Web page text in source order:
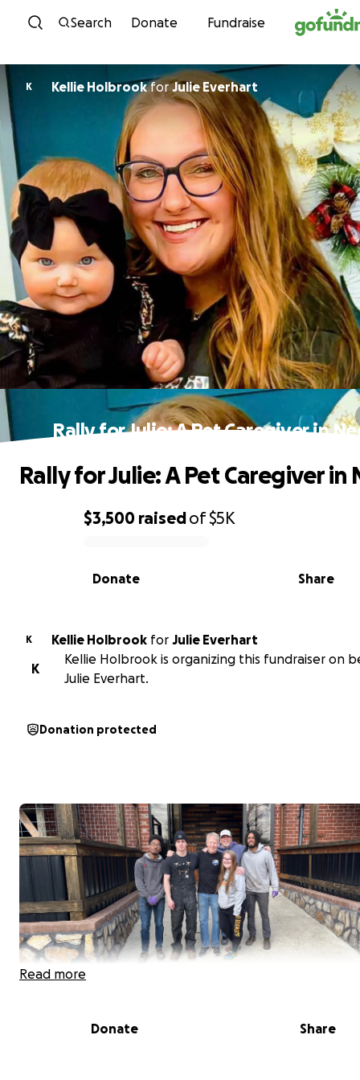
Skip to content
Search Donate Fundraise
K Kellie HolbrookforJulie Everhart
Rally for Julie: A Pet Caregiver in
0% complete
$3,500 raisedof$5K
Share
Donate
Rally for Julie: A Pet Caregiver in
K Kellie Holbrook for Julie Everhart
K
Kellie Holbrook is organizing this fundraiser on
Julie Everhart.
Donation protected
Read more
Donate Share